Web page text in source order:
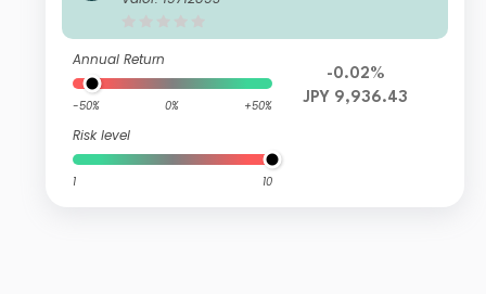
Annual Return
-50% 0% +50%
Risk level
1 10
-0.02%
JPY 9,936.43